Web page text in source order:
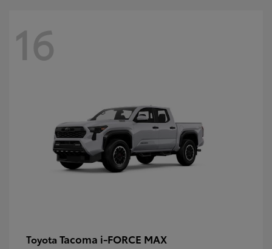
16
Toyota Tacoma i-FORCE MAX